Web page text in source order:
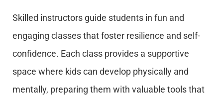
Skilled instructors guide students in fun and
engaging classes that foster resilience and self-
confidence. Each class provides a supportive
space where kids can develop physically and
mentally, preparing them with valuable tools that